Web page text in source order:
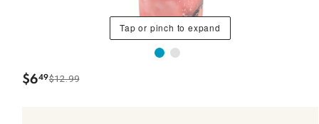
Tap or pinch to expand
$6.
49$12.99